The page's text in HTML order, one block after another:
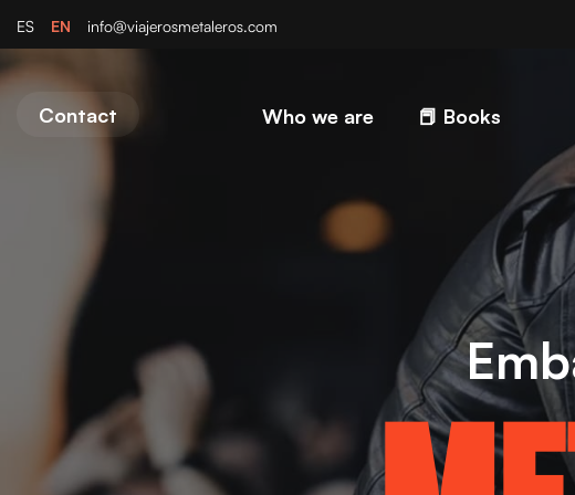
ES EN info@viajerosmetaleros.com
Contact Who we are 📕 Books